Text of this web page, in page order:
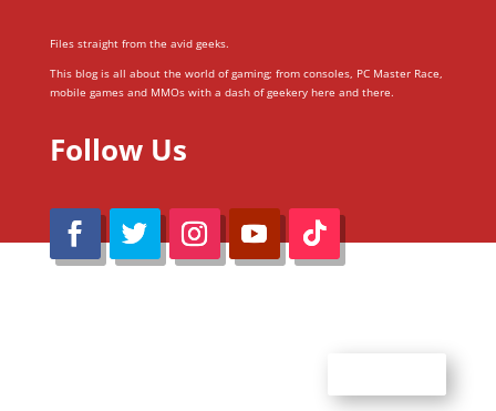
Files straight from the avid geeks.
This blog is all about the world of gaming; from consoles, PC Master Race,
mobile games and MMOs with a dash of geekery here and there.
Follow Us